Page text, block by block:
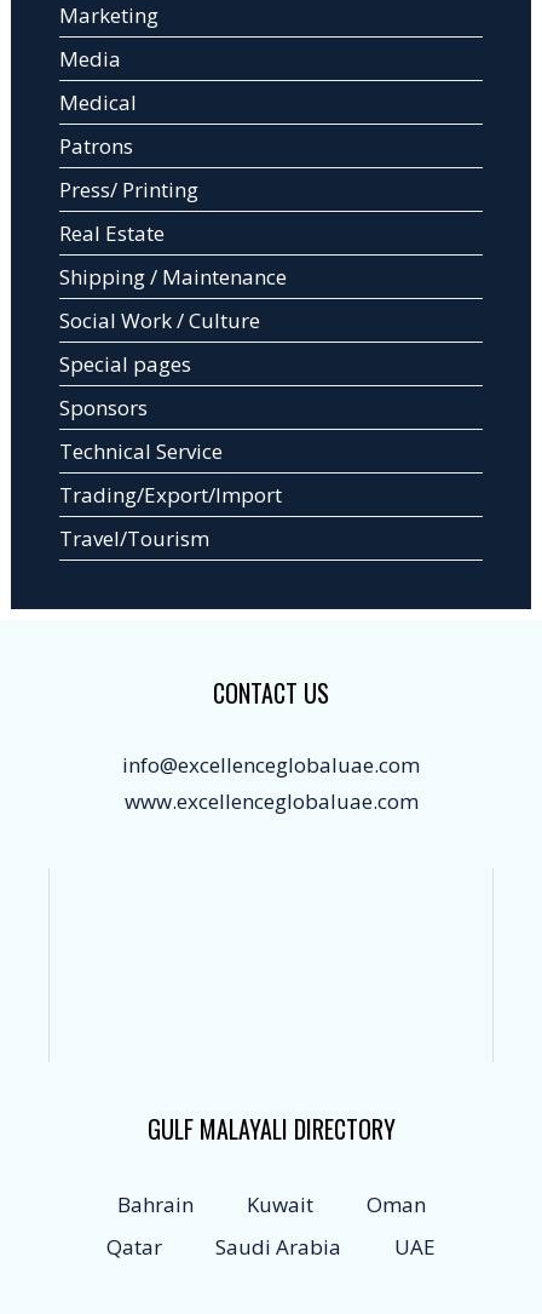
Marketing
Media
Medical
Patrons
Press/ Printing
Real Estate
Shipping / Maintenance
Social Work / Culture
Special pages
Sponsors
Technical Service
Trading/Export/Import
Travel/Tourism
CONTACT US
info@excellenceglobaluae.com
www.excellenceglobaluae.com
GULF MALAYALI DIRECTORY
Bahrain Kuwait
Oman
Qatar
Saudi Arabia UAE